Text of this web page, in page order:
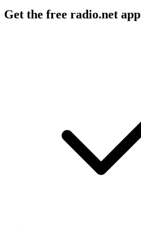
Get the free radio.net app